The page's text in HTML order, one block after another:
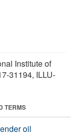
Institute of
31194, ILLU-
TERMS
oil